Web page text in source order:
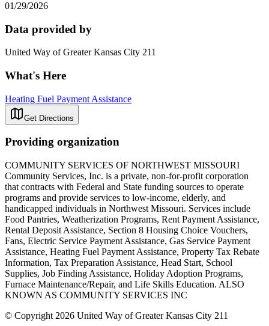
01/29/2026
Data provided by
United Way of Greater Kansas City 211
What's Here
Heating Fuel Payment Assistance
Get Directions
Providing organization
COMMUNITY SERVICES OF NORTHWEST MISSOURI
Community Services, Inc. is a private, non-for-profit corporation
that contracts with Federal and State funding sources to operate
programs and provide services to low-income, elderly, and
handicapped individuals in Northwest Missouri. Services include
Food Pantries, Weatherization Programs, Rent Payment Assistance,
Rental Deposit Assistance, Section 8 Housing Choice Vouchers,
Fans, Electric Service Payment Assistance, Gas Service Payment
Assistance, Heating Fuel Payment Assistance, Property Tax Rebate
Information, Tax Preparation Assistance, Head Start, School
Supplies, Job Finding Assistance, Holiday Adoption Programs,
Furnace Maintenance/Repair, and Life Skills Education. ALSO
KNOWN AS COMMUNITY SERVICES INC
© Copyright 2026 United Way of Greater Kansas City 211